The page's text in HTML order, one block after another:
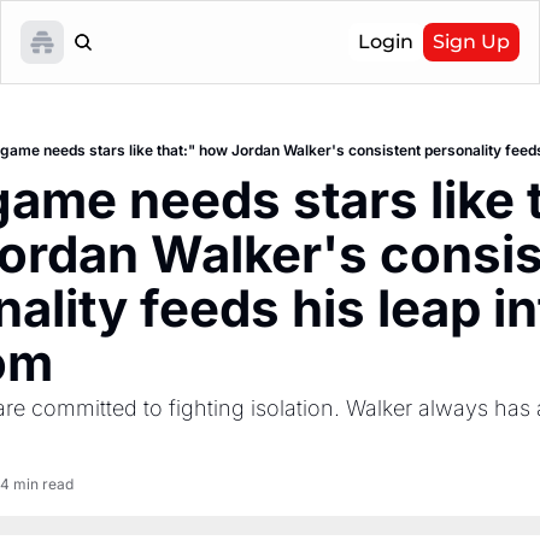
Login Sign Up
needs stars like that:" how Jordan Walker's consistent personality
needs stars like
Walker's
feeds his leap
committed to fighting isolation. Walker always has
4 min read